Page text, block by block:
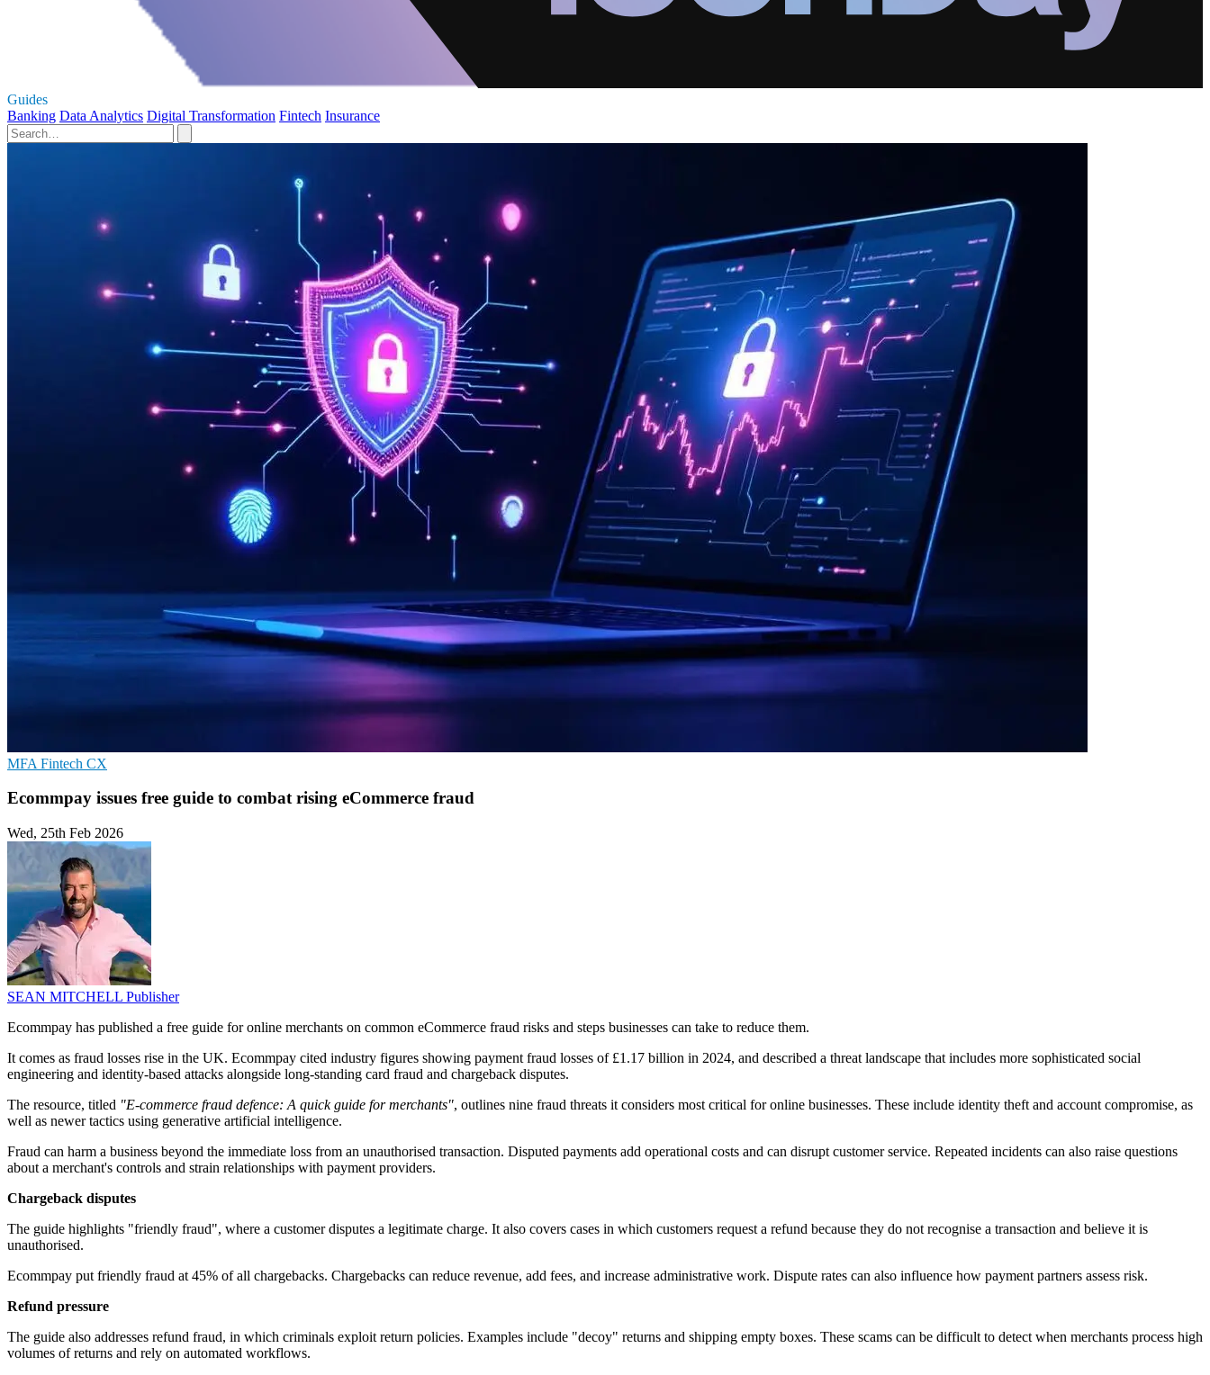
Guides
Banking Data Analytics Digital Transformation Fintech Insurance
MFA Fintech CX
Ecommpay issues free guide to combat rising eCommerce fraud
Wed, 25th Feb 2026
SEAN MITCHELL Publisher
Ecommpay has published a free guide for online merchants on common eCommerce fraud risks and steps businesses can take to reduce them.
It comes as fraud losses rise in the UK. Ecommpay cited industry figures showing payment fraud losses of £1.17 billion in 2024, and described a threat landscape that includes more sophisticated social
engineering and identity-based attacks alongside long-standing card fraud and chargeback disputes.
The resource, titled "E-commerce fraud defence: A quick guide for merchants", outlines nine fraud threats it considers most critical for online businesses. These include identity theft and account compromise, as
well as newer tactics using generative artificial intelligence.
Fraud can harm a business beyond the immediate loss from an unauthorised transaction. Disputed payments add operational costs and can disrupt customer service. Repeated incidents can also raise questions
about a merchant's controls and strain relationships with payment providers.
Chargeback disputes
The guide highlights "friendly fraud", where a customer disputes a legitimate charge. It also covers cases in which customers request a refund because they do not recognise a transaction and believe it is
unauthorised.
Ecommpay put friendly fraud at 45% of all chargebacks. Chargebacks can reduce revenue, add fees, and increase administrative work. Dispute rates can also influence how payment partners assess risk.
Refund pressure
The guide also addresses refund fraud, in which criminals exploit return policies. Examples include "decoy" returns and shipping empty boxes. These scams can be difficult to detect when merchants process high
volumes of returns and rely on automated workflows.